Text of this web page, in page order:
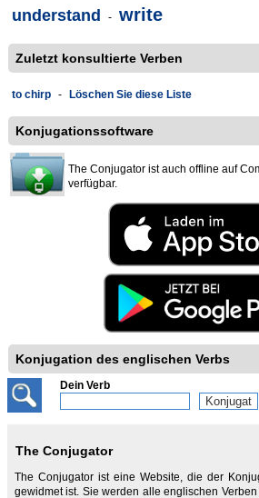
understand - write
Zuletzt konsultierte Verben
to chirp - Löschen Sie diese Liste
Konjugationssoftware
The Conjugator ist auch offline auf
verfügbar.
Konjugation des englischen Verbs
Dein Verb
The Conjugator
The Conjugator ist eine Website, die der
gewidmet ist. Sie werden alle englischen